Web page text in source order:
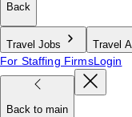
Back
Travel Jobs Travel
For Staffing FirmsLogin
Back to main